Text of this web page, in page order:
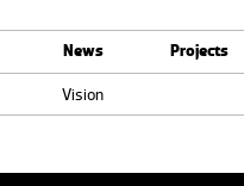
News Projects
Vision